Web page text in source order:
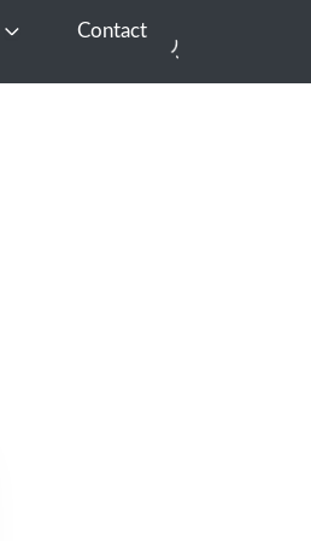
Open EnterContact